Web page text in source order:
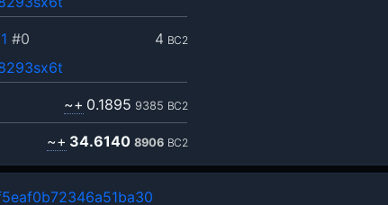
4 BC2
#0
~+ 0.1895 9385 BC2
~+ 34.6140 8906 BC2